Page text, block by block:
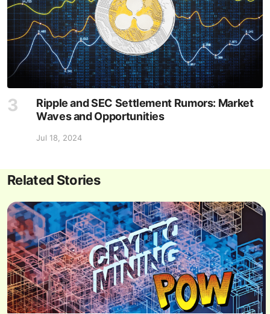
Ripple and SEC Settlement Rumors: Market
Waves and Opportunities
Jul 18, 2024
Related Stories